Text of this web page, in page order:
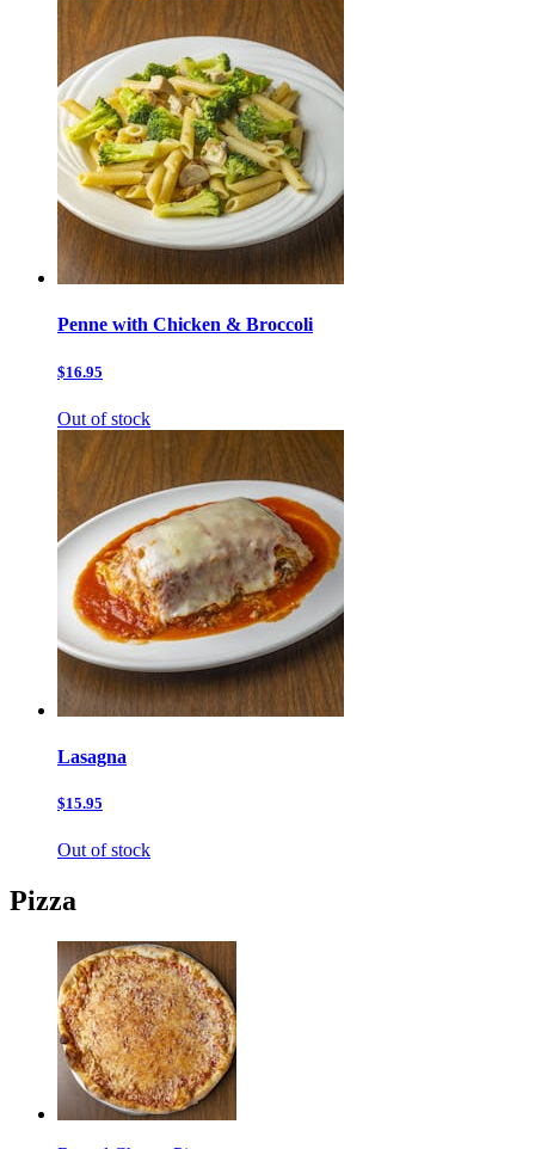
Penne with Chicken & Broccoli
$16.95
Out of stock
Lasagna
$15.95
Out of stock
Pizza